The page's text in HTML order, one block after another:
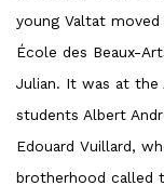
young Valtat
École des Beaux-
Julian. It was at the
students Albert
Edouard Vuillard,
brotherhood called